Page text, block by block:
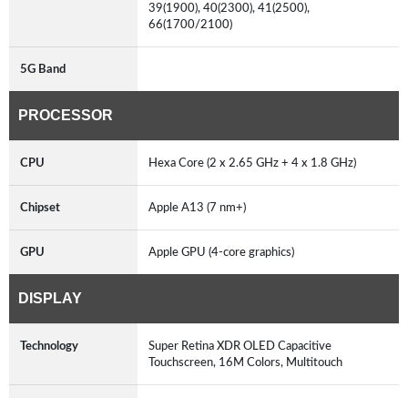
39(1900), 40(2300), 41(2500),
66(1700/2100)
5G Band
PROCESSOR
CPU Hexa Core (2 x 2.65 GHz + 4 x 1.8 GHz)
Chipset Apple A13 (7 nm+)
GPU Apple GPU (4-core graphics)
DISPLAY
Technology
Super Retina XDR OLED Capacitive
Touchscreen, 16M Colors, Multitouch